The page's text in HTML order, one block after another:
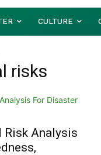
CULTURE
risks
Risk Analysis